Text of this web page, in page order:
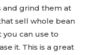
and grind them at
sell whole bean
you can use to
it. This is a great